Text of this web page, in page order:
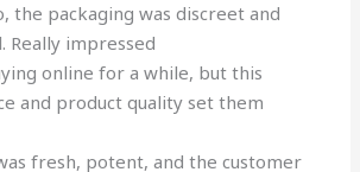
the packaging was discreet and
Really impressed
online for a while, but this
and product quality set them
fresh, potent, and the customer